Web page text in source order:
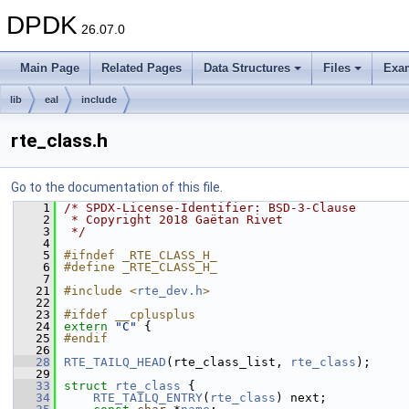
DPDK 26.07.0
Main Page Related Pages Data Structures Files
lib eal include
rte_class.h
Go to the documentation of this file.
    1
/* SPDX-License-Identifier: BSD-3-Clause
    2
* Copyright 2018 Gaëtan Rivet
    3
*/
    4
    5
#ifndef _RTE_CLASS_H_
    6
#define _RTE_CLASS_H_
    7
   21
#include <rte_dev.h>
   22
   23
#ifdef __cplusplus
   24
extern "C"
{
   25
#endif
   26
   28
RTE_TAILQ_HEAD (rte_class_list, rte_class );
   29
   33
struct rte_class {
   34
RTE_TAILQ_ENTRY( rte_class ) next;